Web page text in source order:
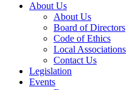
About Us
About Us
Board of Directors
Code of Ethics
Local Associations
Contact Us
Legislation
Events